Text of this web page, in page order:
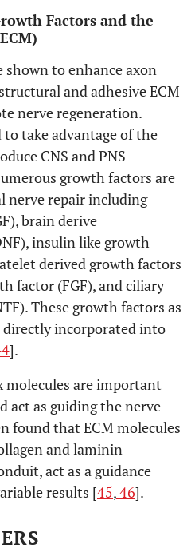
Factors and the
shown to enhance axon
and adhesive ECM
nerve regeneration.
take advantage of the
CNS and PNS
growth factors are
nerve repair including
brain derive
insulin like growth
derived growth factors
factor (FGF), and ciliary
These growth factors as
directly incorporated into
].
are important
act as guiding the nerve
found that ECM molecules
and laminin
act as a guidance
results [45,46].